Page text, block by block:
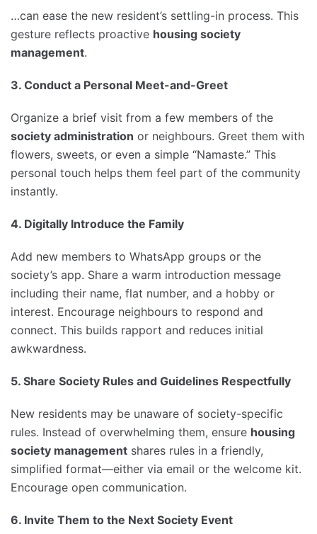
…can ease the new resident’s settling-in process. This
gesture reflects proactive housing society
management.
3. Conduct a Personal Meet-and-Greet
Organize a brief visit from a few members of the
society administration or neighbours. Greet them with
flowers, sweets, or even a simple “Namaste.” This
personal touch helps them feel part of the community
instantly.
4. Digitally Introduce the Family
Add new members to WhatsApp groups or the
society’s app. Share a warm introduction message
including their name, flat number, and a hobby or
interest. Encourage neighbours to respond and
connect. This builds rapport and reduces initial
awkwardness.
5. Share Society Rules and Guidelines Respectfully
New residents may be unaware of society-specific
rules. Instead of overwhelming them, ensure housing
society management shares rules in a friendly,
simplified format—either via email or the welcome kit.
Encourage open communication.
6. Invite Them to the Next Society Event